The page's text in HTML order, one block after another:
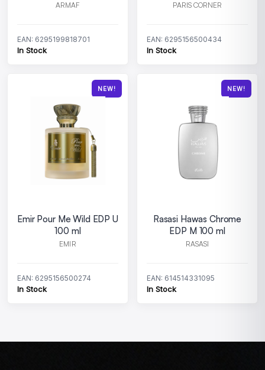
ARMAF
EAN: 6295199818701
In Stock
PARIS CORNER
EAN: 6295156500434
In Stock
NEW!
Emir Pour Me Wild EDP U
100 ml
EMIR
EAN: 6295156500274
In Stock
NEW!
Rasasi Hawas Chrome
EDP M 100 ml
RASASI
EAN: 614514331095
In Stock